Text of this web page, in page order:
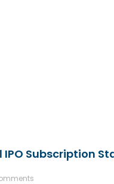
IPO Subscription